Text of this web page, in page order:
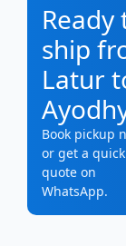
Ready
ship
Latur
Book pickup
or get a quick
quote on
WhatsApp.